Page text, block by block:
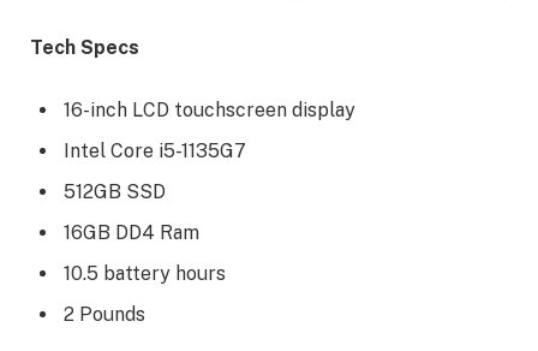
Tech Specs
16-inch LCD touchscreen display
Intel Core i5-1135G7
512GB SSD
16GB DD4 Ram
10.5 battery hours
2 Pounds